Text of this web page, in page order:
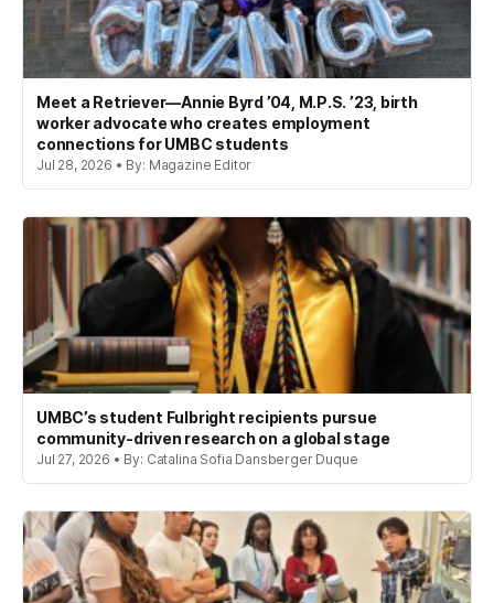
Meet a Retriever—Annie Byrd ’04, M.P.S. ’23, birth
worker advocate who creates employment
connections for UMBC students
Jul 28, 2026 • By: Magazine Editor
UMBC’s student Fulbright recipients pursue
community-driven research on a global stage
Jul 27, 2026 • By: Catalina Sofia Dansberger Duque